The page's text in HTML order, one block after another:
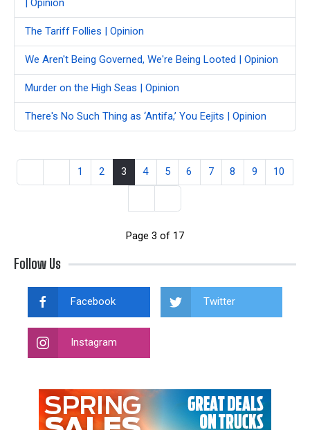
| Opinion
The Tariff Follies | Opinion
We Aren't Being Governed, We're Being Looted | Opinion
Murder on the High Seas | Opinion
There's No Such Thing as ‘Antifa,’ You Eejits | Opinion
1 2 3 4 5 6 7 8 9 10
Page 3 of 17
Follow Us
Facebook Twitter
Instagram